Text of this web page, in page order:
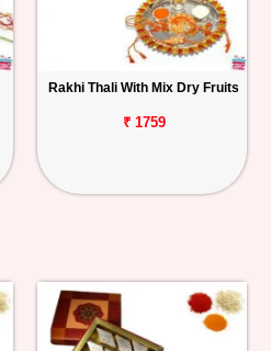
Rakhi Thali With Mix Dry Fruits
₹ 1759